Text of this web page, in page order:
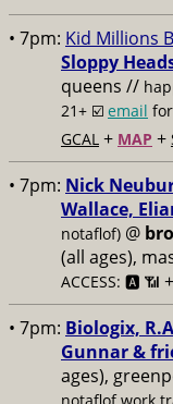
• 7pm: Kid Millions
Sloppy
queens //
21+ ☑️ email
GCAL + MAP +
• 7pm: Nick
Wallace,
notaflof) @
(all ages),
ACCESS: 🅰️ 📶 +
• 7pm: Biologix,
Gunnar &
ages),